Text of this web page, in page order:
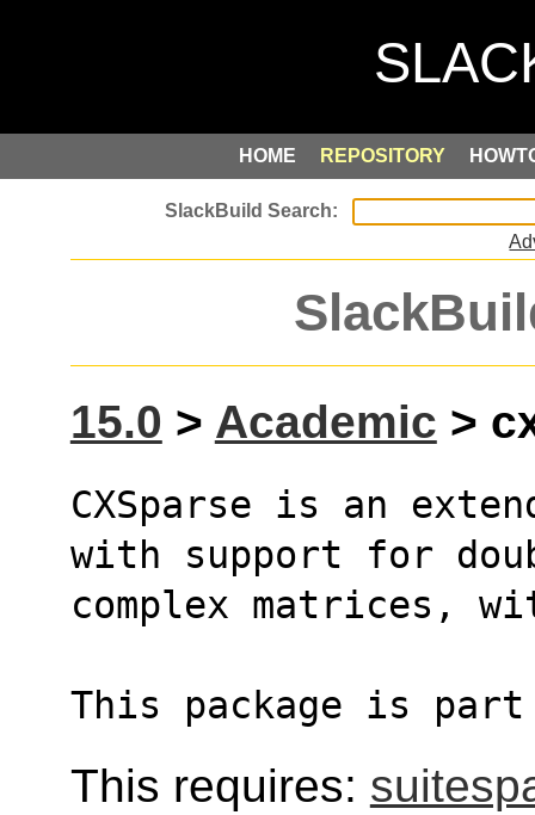
HOME REPOSITORY
15.0 > Academic >
CXSparse is an
with support for
complex matrices,
This package is
This requires: